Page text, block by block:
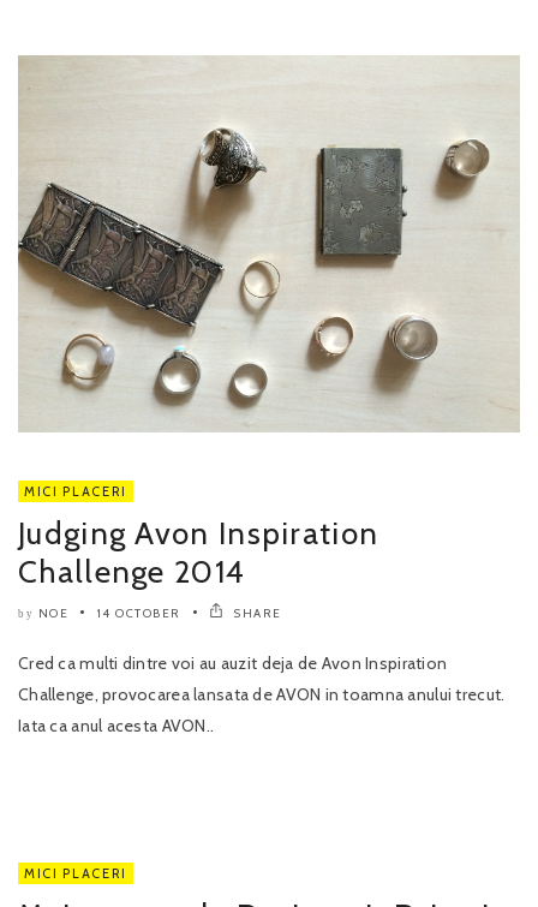
MICI PLACERI
Judging Avon Inspiration
Challenge 2014
by NOE 14 OCTOBER SHARE
Cred ca multi dintre voi au auzit deja de Avon Inspiration
Challenge, provocarea lansata de AVON in toamna anului trecut.
Iata ca anul acesta AVON..
MICI PLACERI